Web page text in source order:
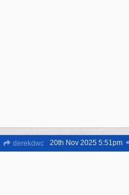
derekdwc 20th Nov 2025 5:51pm